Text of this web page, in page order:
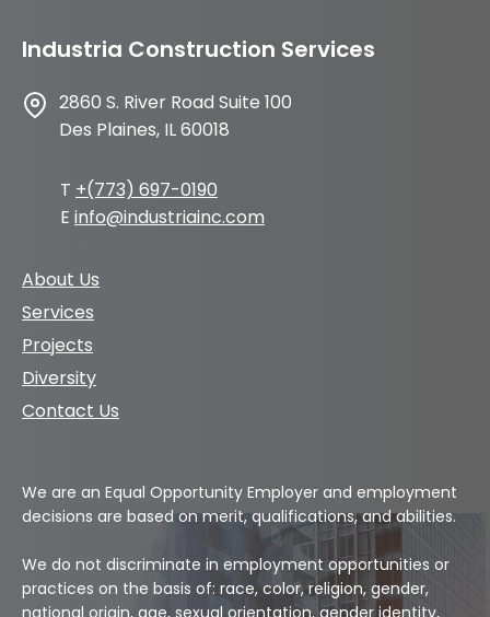
Industria Construction Services
2860 S. River Road Suite 100
Des Plaines, IL 60018
T +(773) 697-0190
E info@industriainc.com
About Us
Services
Projects
Diversity
Contact Us
We are an Equal Opportunity Employer and employment
decisions are based on merit, qualifications, and abilities.
We do not discriminate in employment opportunities or
practices on the basis of: race, color, religion, gender,
national origin, age, sexual orientation, gender identity,